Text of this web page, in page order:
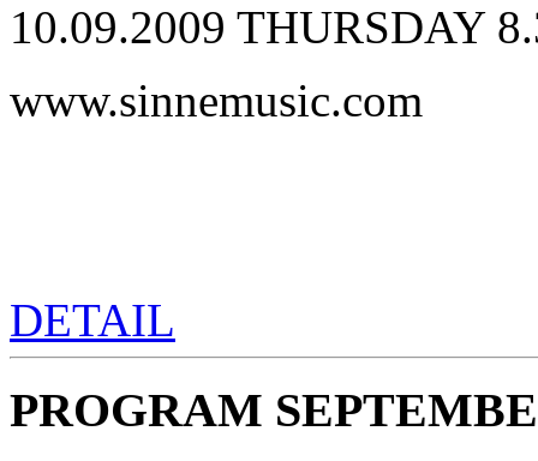
10.09.2009 THURSDAY
www.sinnemusic.com
DETAIL
PROGRAM